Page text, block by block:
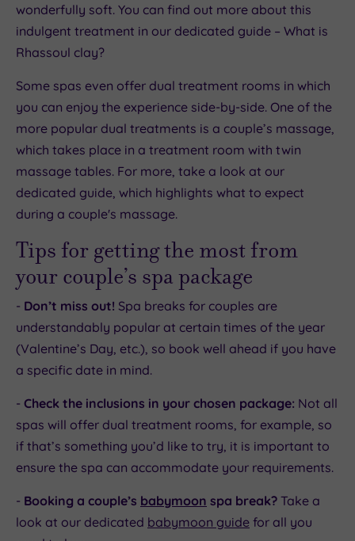
wonderfully soft. You can find out more about this
indulgent treatment in our dedicated guide – What is
Rhassoul clay?
Some spas even offer dual treatment rooms in which
you can enjoy the experience side-by-side. One of the
more popular dual treatments is a couple’s massage,
which takes place in a treatment room with twin
massage tables. For more, take a look at our
dedicated guide, which highlights what to expect
during a couple's massage.
Tips for getting the most from
your couple’s spa package
- Don’t miss out! Spa breaks for couples are
understandably popular at certain times of the year
(Valentine’s Day, etc.), so book well ahead if you have
a specific date in mind.
- Check the inclusions in your chosen package: Not all
spas will offer dual treatment rooms, for example, so
if that’s something you’d like to try, it is important to
ensure the spa can accommodate your requirements.
- Booking a couple’s babymoon spa break? Take a
look at our dedicated babymoon guide for all you